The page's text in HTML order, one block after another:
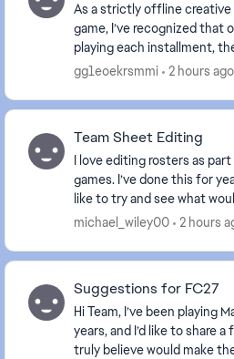
As a strictly offline creative
game, I’ve recognized that
playing each installment,
improvement on the aspect
gg1eoekrsmmi 2 hours ago
Team Sheet Editing
I love editing rosters as
games. I’ve done this for
like to try and see what
and play out tournaments as
michael_wiley00 2 hours
Suggestions for FC27
Hi Team, I’ve been playing Manager Career for many
years, and I’d like to share
truly believe would make